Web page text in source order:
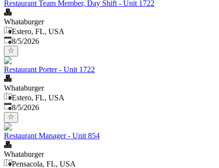
Restaurant Team Member, Day Shift - Unit 1722
Whataburger
Estero, FL, USA
Published
8/5/2026
Restaurant Porter - Unit 1722
Whataburger
Estero, FL, USA
Published
8/5/2026
Restaurant Manager - Unit 854
Whataburger
Pensacola, FL, USA